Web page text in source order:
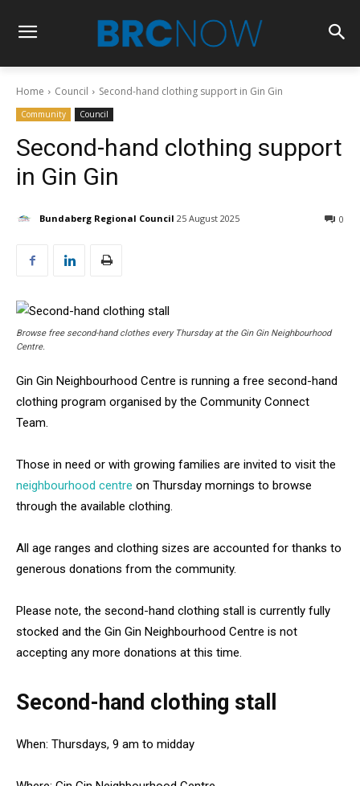
Home Council Second-hand clothing support in Gin Gin
Community Council
Second-hand clothing support
in Gin Gin
Bundaberg Regional Council 25 August 2025 0
Browse free second-hand clothes every Thursday at the Gin Gin Neighbourhood
Centre.
Gin Gin Neighbourhood Centre is running a free second-hand
clothing program organised by the Community Connect
Team.
Those in need or with growing families are invited to visit the
neighbourhood centre on Thursday mornings to browse
through the available clothing.
All age ranges and clothing sizes are accounted for thanks to
generous donations from the community.
Please note, the second-hand clothing stall is currently fully
stocked and the Gin Gin Neighbourhood Centre is not
accepting any more donations at this time.
Second-hand clothing stall
When: Thursdays, 9 am to midday